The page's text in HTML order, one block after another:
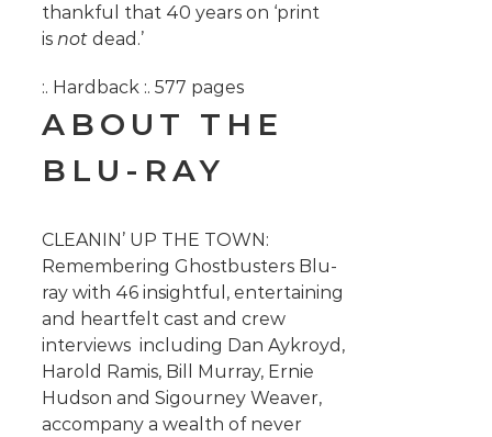
thankful that 40 years on ‘print
is not dead.’
:. Hardback :. 577 pages
ABOUT THE
BLU-RAY
CLEANIN’ UP THE TOWN:
Remembering Ghostbusters Blu-
ray with 46 insightful, entertaining
and heartfelt cast and crew
interviews including Dan Aykroyd,
Harold Ramis, Bill Murray, Ernie
Hudson and Sigourney Weaver,
accompany a wealth of never